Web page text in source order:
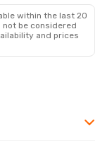
within the last 20
be considered
and prices